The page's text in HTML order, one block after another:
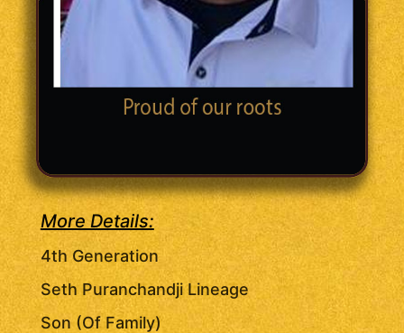
More Details:
4th Generation
Seth Puranchandji Lineage
Son (Of Family)